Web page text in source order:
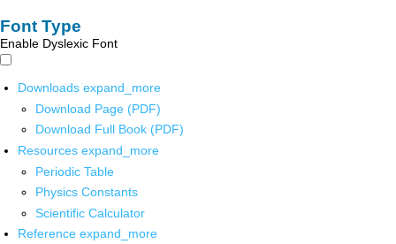
Font Type
Enable Dyslexic Font
Downloads expand_more
Download Page (PDF)
Download Full Book (PDF)
Resources expand_more
Periodic Table
Physics Constants
Scientific Calculator
Reference expand_more